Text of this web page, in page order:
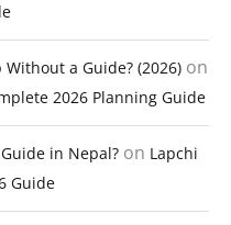
Without a Guide? (2026) on
2026 Planning Guide
in Nepal? on Lapchi
Guide